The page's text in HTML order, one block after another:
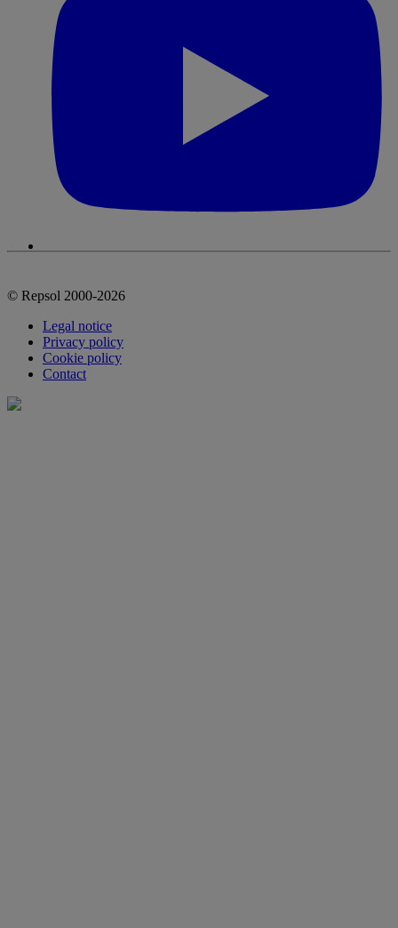
© Repsol 2000-2026
Legal notice
Privacy policy
Cookie policy
Contact